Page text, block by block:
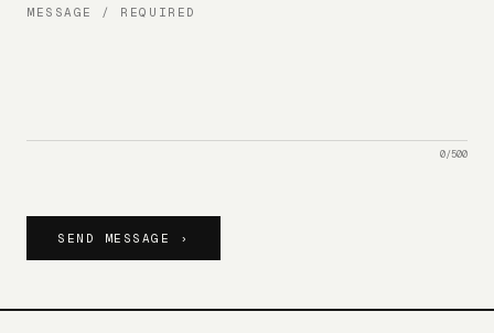
MESSAGE / REQUIRED
0/500
SEND MESSAGE ›